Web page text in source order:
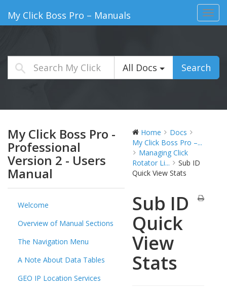
My Click Boss Pro – Manuals
All Docs Search
My Click Boss Pro -
Professional
Version 2 - Users
Manual
Welcome
Overview of Manual Sections
The Navigation Menu
A Note About Data Tables
GEO IP Location Services
Home
Docs
My Click Boss Pro –...
Managing Click
Rotator Li...
Sub ID
Quick View Stats
Sub ID
Quick
View
Stats